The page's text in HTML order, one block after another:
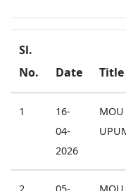
Sl.
No.
Date Title
1
16-
04-
2026